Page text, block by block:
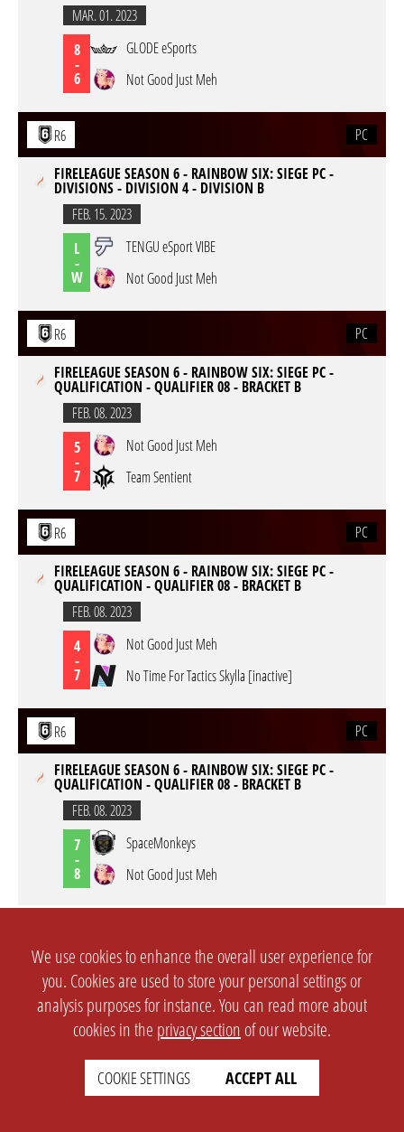
MAR. 01. 2023
8
-
6
GLODE eSports
Not Good Just Meh
R6
PC
FIRELEAGUE SEASON 6 - RAINBOW SIX: SIEGE PC -
DIVISIONS - DIVISION 4 - DIVISION B
FEB. 15. 2023
L
-
W
TENGU eSport VIBE
Not Good Just Meh
R6
PC
FIRELEAGUE SEASON 6 - RAINBOW SIX: SIEGE PC -
QUALIFICATION - QUALIFIER 08 - BRACKET B
FEB. 08. 2023
5
-
7
Not Good Just Meh
Team Sentient
R6
PC
FIRELEAGUE SEASON 6 - RAINBOW SIX: SIEGE PC -
QUALIFICATION - QUALIFIER 08 - BRACKET B
FEB. 08. 2023
4
-
7
Not Good Just Meh
No Time For Tactics Skylla [inactive]
R6
PC
FIRELEAGUE SEASON 6 - RAINBOW SIX: SIEGE PC -
QUALIFICATION - QUALIFIER 08 - BRACKET B
FEB. 08. 2023
7
-
8
SpaceMonkeys
Not Good Just Meh
FIRELEAGUE SEASON 6 - RAINBOW SIX: SIEGE PC -
QUALIFICATION - QUALIFIER 07 - BRACKET D
FEB. 06. 2023
7
TENGU eSport VIBE
Not Good Just Meh
We use cookies to enhance the overall user experience for
you. Cookies are used to store your personal settings or
analysis purposes for instance. You can read more about
cookies in the privacy section of our website.
COOKIE SETTINGS ACCEPT ALL